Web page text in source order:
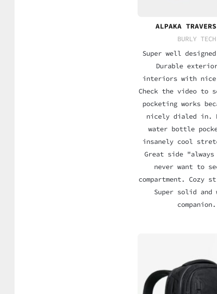
ALPAKA
BURLY TECH
Super well
Durable
interiors with
Check the video to
pocketing works
nicely dialed in.
water bottle
insanely cool
Great side "always
never want to
compartment. Cozy
Super solid and
companion.